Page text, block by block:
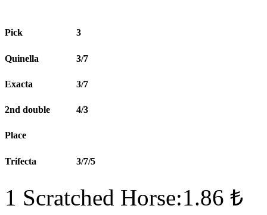
Pick 3
Quinella 3/7
Exacta 3/7
2nd double 4/3
Place
Trifecta 3/7/5
1 Scratched Horse:1.86 ₺